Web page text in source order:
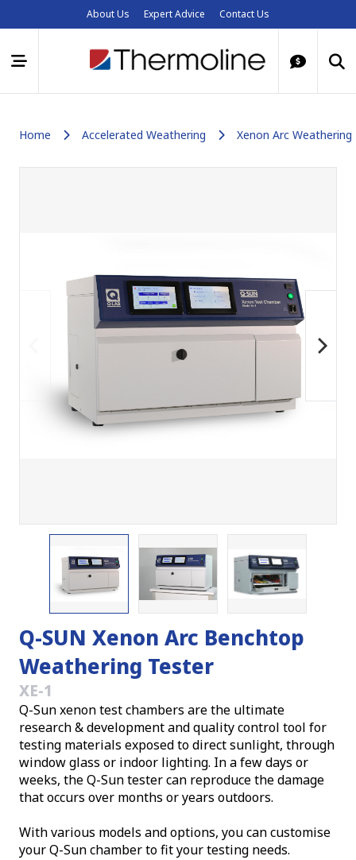
About Us Expert Advice Contact Us
Home Accelerated Weathering Xenon Arc Weathering
Q-SUN Xenon Arc Benchtop
Weathering Tester
XE-1
Q-Sun xenon test chambers are the ultimate
research & development and quality control tool for
testing materials exposed to direct sunlight, through
window glass or indoor lighting. In a few days or
weeks, the Q-Sun tester can reproduce the damage
that occurs over months or years outdoors.
With various models and options, you can customise
your Q-Sun chamber to fit your testing needs.